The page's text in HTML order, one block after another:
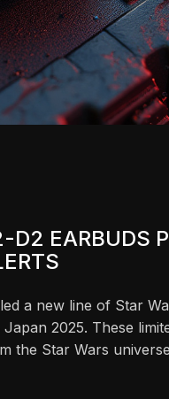
D2 EARBUDS
a new line of Star
2025. These
the Star Wars